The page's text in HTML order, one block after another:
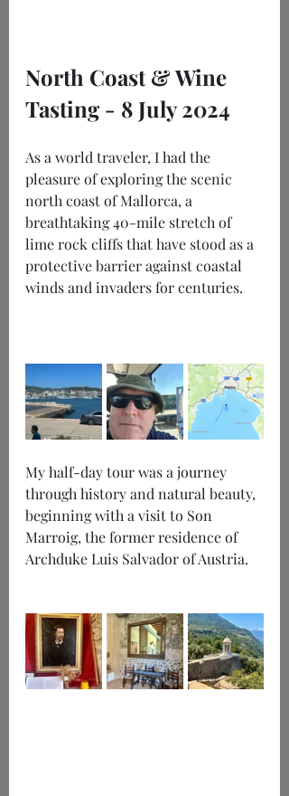
North Coast & Wine
Tasting - 8 July 2024
As a world traveler, I had the
pleasure of exploring the scenic
north coast of Mallorca, a
breathtaking 40-mile stretch of
lime rock cliffs that have stood as a
protective barrier against coastal
winds and invaders for centuries.
My half-day tour was a journey
through history and natural beauty,
beginning with a visit to Son
Marroig, the former residence of
Archduke Luis Salvador of Austria.